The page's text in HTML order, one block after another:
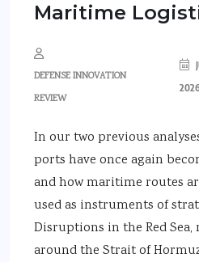
Maritime
DEFENSE INNOVATION
REVIEW
In our two previous
ports have once again
and how maritime routes
used as instruments of
Disruptions in the Red
around the Strait of